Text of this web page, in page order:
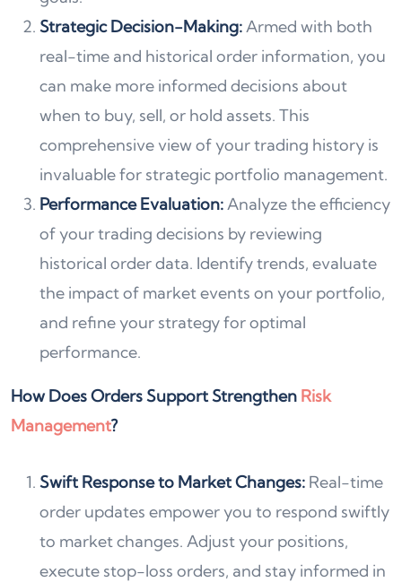
Strategic Decision-Making:Armed with both
real-time and historical order information, you
can make more informed decisions about
when to buy, sell, or hold assets. This
comprehensive view of your trading history is
invaluable for strategic portfolio management.
Performance Evaluation:Analyze the efficiency
of your trading decisions by reviewing
historical order data. Identify trends, evaluate
the impact of market events on your portfolio,
and refine your strategy for optimal
performance.
How Does Orders Support Strengthen Risk
Management?
Swift Response to Market Changes: Real-time
order updates empower you to respond swiftly
to market changes. Adjust your positions,
execute stop-loss orders, and stay informed in